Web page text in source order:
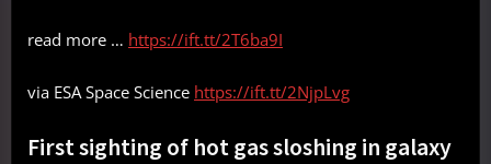
read more … https://ift.tt/2T6ba9I
via ESA Space Science https://ift.tt/2NjpLvg
First sighting of hot gas sloshing in galaxy